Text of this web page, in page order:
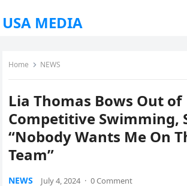
USA MEDIA
Home NEWS
Lia Thomas Bows Out of
Competitive Swimming,
“Nobody Wants Me On
Team”
NEWS July 4, 2024 · 0 Comment